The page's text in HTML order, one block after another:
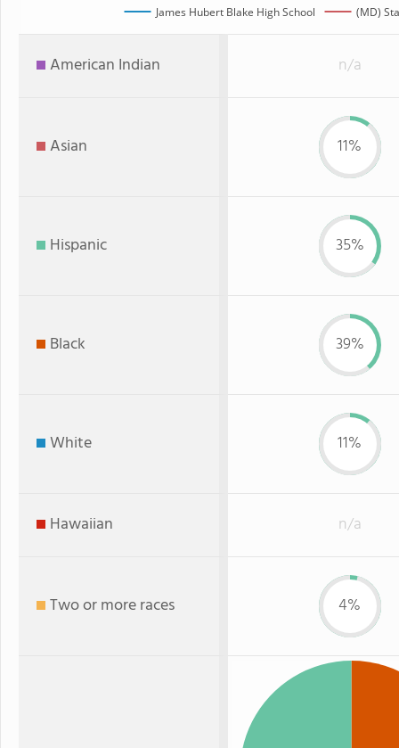
James Hubert Blake High School (MD)
American Indian n/a
Asian 11%
Hispanic 35%
Black 39%
White 11%
Hawaiian n/a
Two or more races 4%